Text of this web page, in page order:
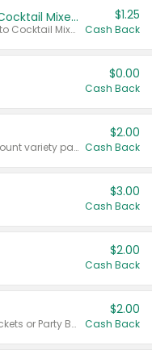
Select Clamato Tomato Cocktail Mixers
Valid on 64 oz Original Tomato Cocktail Mixer or Picante Tomato Cocktail Mixer.
$1.25
Cash Back
$0.00
Cash Back
Valid on 187 mL or 200 mL 6 count variety packs.
$2.00
Cash Back
$3.00
Cash Back
$2.00
Cash Back
Valid on 50 mL 20 ct Party Buckets or Party Boxes.
$2.00
Cash Back